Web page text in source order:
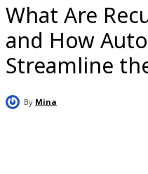
What Are
and How
Streamline
By Mina